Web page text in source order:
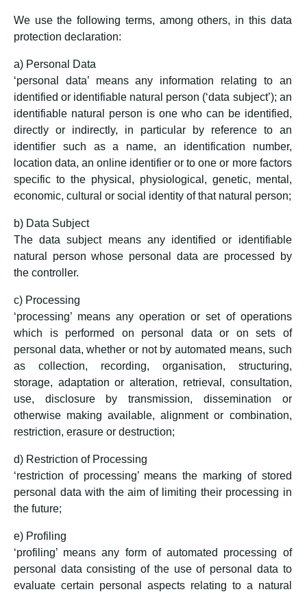
We use the following terms, among others, in this data
protection declaration:
a) Personal Data
‘personal data’ means any information relating to an
identified or identifiable natural person (‘data subject’); an
identifiable natural person is one who can be identified,
directly or indirectly, in particular by reference to an
identifier such as a name, an identification number,
location data, an online identifier or to one or more factors
specific to the physical, physiological, genetic, mental,
economic, cultural or social identity of that natural person;
b) Data Subject
The data subject means any identified or identifiable
natural person whose personal data are processed by
the controller.
c) Processing
‘processing’ means any operation or set of operations
which is performed on personal data or on sets of
personal data, whether or not by automated means, such
as collection, recording, organisation, structuring,
storage, adaptation or alteration, retrieval, consultation,
use, disclosure by transmission, dissemination or
otherwise making available, alignment or combination,
restriction, erasure or destruction;
d) Restriction of Processing
‘restriction of processing’ means the marking of stored
personal data with the aim of limiting their processing in
the future;
e) Profiling
‘profiling’ means any form of automated processing of
personal data consisting of the use of personal data to
evaluate certain personal aspects relating to a natural